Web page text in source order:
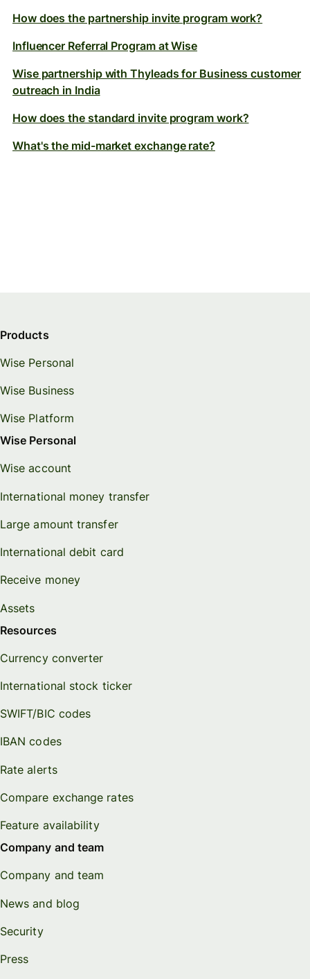
How does the partnership invite program work?
Influencer Referral Program at Wise
Wise partnership with Thyleads for Business customer
outreach in India
How does the standard invite program work?
What's the mid-market exchange rate?
Products
Wise Personal
Wise Business
Wise Platform
Wise Personal
Wise account
International money transfer
Large amount transfer
International debit card
Receive money
Assets
Resources
Currency converter
International stock ticker
SWIFT/BIC codes
IBAN codes
Rate alerts
Compare exchange rates
Feature availability
Company and team
Company and team
News and blog
Security
Press